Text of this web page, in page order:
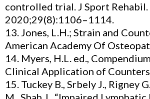
controlled trial. J Sport Rehabil.
2020;29(8):1106–1114.
13. Jones, L.H.; Strain and
American Academy Of
14. Myers, H.L. ed.,
Clinical Application of
15. Tuckey B., Srbely J., Rigney